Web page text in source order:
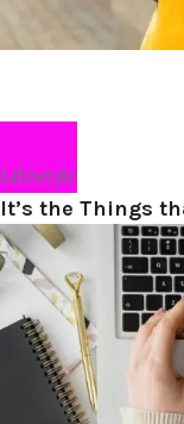
Lifestyle
It’s the Things